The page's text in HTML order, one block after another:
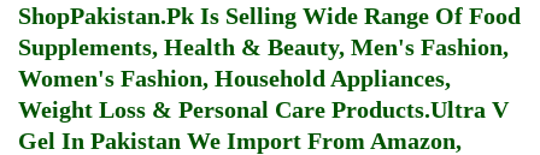
ShopPakistan.Pk Is Selling Wide Range Of Food
Supplements, Health & Beauty, Men's Fashion,
Women's Fashion, Household Appliances,
Weight Loss & Personal Care Products.Ultra V
Gel In Pakistan We Import From Amazon,